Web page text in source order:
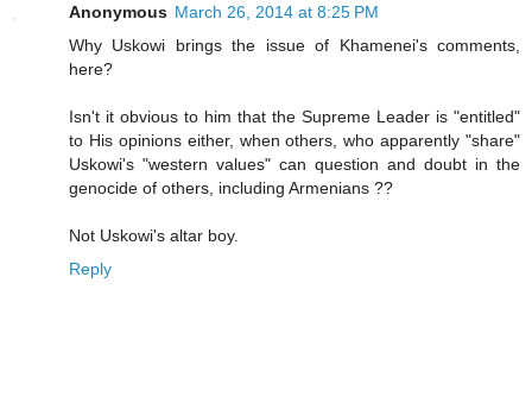
Anonymous March 26, 2014 at 8:25 PM
Why Uskowi brings the issue of Khamenei's comments,
here?
Isn't it obvious to him that the Supreme Leader is "entitled"
to His opinions either, when others, who apparently "share"
Uskowi's "western values" can question and doubt in the
genocide of others, including Armenians ??
Not Uskowi's altar boy.
Reply